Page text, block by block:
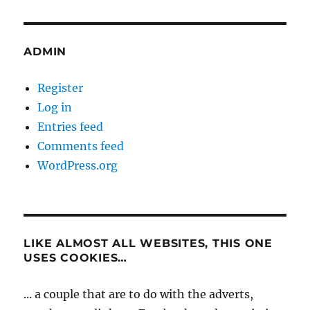
ADMIN
Register
Log in
Entries feed
Comments feed
WordPress.org
LIKE ALMOST ALL WEBSITES, THIS ONE
USES COOKIES…
... a couple that are to do with the adverts,